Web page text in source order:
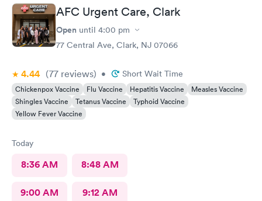
AFC Urgent Care, Clark
Open until 4:00 pm
77 Central Ave, Clark, NJ 07066
4.44 (77 reviews) • Short Wait Time
Chickenpox Vaccine Flu Vaccine Hepatitis Vaccine
Measles Vaccine
Shingles Vaccine
Tetanus Vaccine
Typhoid Vaccine
Yellow Fever Vaccine
Today
8:36 AM 8:48 AM
9:00 AM 9:12 AM